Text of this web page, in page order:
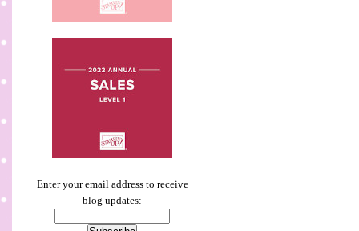
Enter your email address to receive
blog updates: